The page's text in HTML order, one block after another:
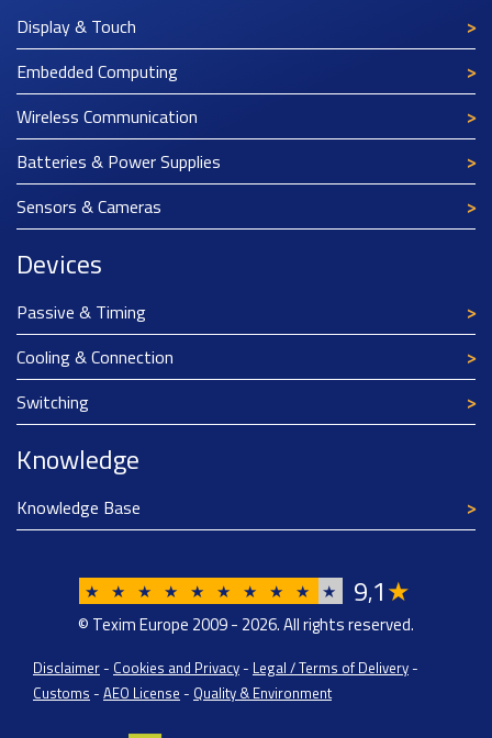
Display & Touch
Embedded Computing
Wireless Communication
Batteries & Power Supplies
Sensors & Cameras
Devices
Passive & Timing
Cooling & Connection
Switching
Knowledge
Knowledge Base
★ ★ ★ ★ ★ ★ ★ ★ ★ ★ 9,1★
© Texim Europe 2009 - 2026. All rights reserved.
Disclaimer - Cookies and Privacy - Legal / Terms of Delivery -
Customs - AEO License - Quality & Environment